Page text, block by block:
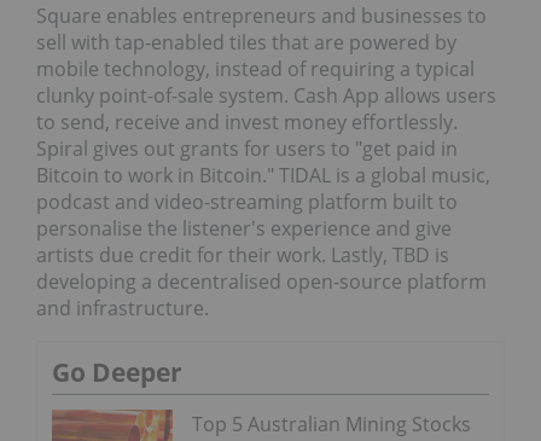
Square enables entrepreneurs and businesses to
sell with tap-enabled tiles that are powered by
mobile technology, instead of requiring a typical
clunky point-of-sale system. Cash App allows users
to send, receive and invest money effortlessly.
Spiral gives out grants for users to "get paid in
Bitcoin to work in Bitcoin." TIDAL is a global music,
podcast and video-streaming platform built to
personalise the listener's experience and give
artists due credit for their work. Lastly, TBD is
developing a decentralised open-source platform
and infrastructure.
Go Deeper
Top 5 Australian Mining Stocks